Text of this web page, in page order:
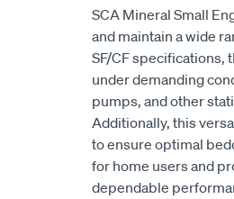
SCA Mineral Small
and maintain a wide
SF/CF specifications,
under demanding
pumps, and other
Additionally, this
to ensure optimal
for home users and
dependable